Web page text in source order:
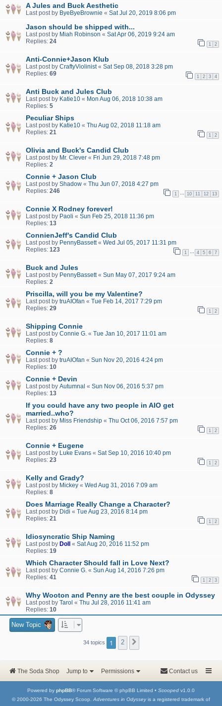
A Jules and Buck Aesthetic
Last post by ByeByeBrownie « Sat Jul 20, 2019 8:06 pm
Jason should be shipped with...
Last post by Miah Robinson « Sat Apr 06, 2019 9:24 am
Replies: 24 1 2
Anti-Connie+Jason Klub
Last post by CraftyViolinist« Sat Sep 08, 2018 3:28 pm
Replies: 69 1 2 3 4
Anti Buck and Jules Club
Last post by Katie10 « Mon Aug 06, 2018 10:38 am
Replies: 5
Peculiar Ships
Last post by Katie10 « Thu Aug 02, 2018 11:18 am
Replies: 21 1 2
Olivia and Buck's Candid Club
Last post by Mr. Clever « Fri Jun 29, 2018 7:48 pm
Replies: 2
Connie + Jason Club
Last post by Shadow « Thu Jun 07, 2018 4:27 pm
Replies: 246 1 10 11 12 13
Connie X Rodney forever!
Last post by Paoli « Sun Feb 25, 2018 11:36 pm
Replies: 13
ConnienJeff's Candid Club
Last post by PennyBassett« Wed Jul 05, 2017 11:31 pm
Replies: 123 1 4 5 6 7
Buck and Jules
Last post by PennyBassett« Sun May 07, 2017 9:24 am
Replies: 2
Priscilla, will you be my Valentine?
Last post by truAIOfan « Tue Feb 14, 2017 7:29 pm
Replies: 29 1 2
Shipping Connie
Last post by Connie G. « Tue Jan 10, 2017 11:01 am
Replies: 8
Connie + ?
Last post by truAIOfan « Sun Nov 20, 2016 4:24 pm
Replies: 10
Connie + Devin
Last post by Autumnal « Sun Nov 06, 2016 5:37 pm
Replies: 13
If you could have any two people in AIO get
married..who?
Last post by Miss Friendship « Thu Oct 06, 2016 7:57 pm
Replies: 26 1 2
Connie + Eugene
Last post by Luke Evans « Sat Sep 10, 2016 10:40 pm
Replies: 23 1 2
Kelly and Grady?
Last post by Mickey « Wed Aug 31, 2016 7:09 am
Replies: 8
Does Marriage Really Change a Character?
Last post by Didi « Tue Aug 23, 2016 8:14 pm
Replies: 21 1 2
Idiosyncratic Ship Naming
Last post by Doll « Sat Aug 20, 2016 11:52 pm
Replies: 19
Which Character Should fall in Love Next?
Last post by Connie G. « Sun Aug 14, 2016 7:26 pm
Replies: 41 1 2 3
Why Wooton and Penny are the best couple in Odyssey
Last post by Tarol « Thu Jul 28, 2016 11:41 am
Replies: 10
New Topic
34 topics 1 2
The Soda Shop Jump to Permissions Contact us
Powered by phpBB® Forum Software © phpBB Limited • Scooped v1.0.0
© 2000-2026 The Odyssey Scoop. Adventures in Odysseyis a registered trademark of